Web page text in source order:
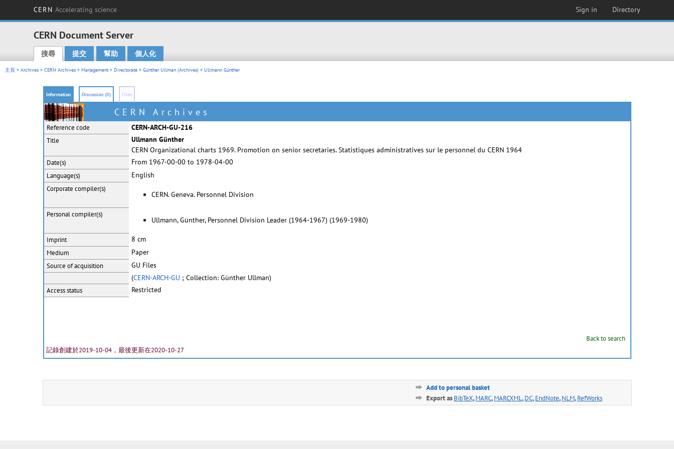
CERN Accelerating science Sign in Directory
CERN Document Server
Main menu
搜尋 提交 幫助 個人化
主頁 > Archives > CERN Archives > Management> Directorate > Günther Ullman (Archives) > Ullmann Günther
Information Discussion (0) Files
CERN Archives
Reference code CERN-ARCH-GU-216
Title
Ullmann Günther
CERN Organizational charts 1969. Promotion on senior secretaries. Statistiques administratives sur le personnel du CERN 1964
Date(s) From 1967-00-00 to 1978-04-00
Language(s) English
Corporate compiler(s)
CERN. Geneva. Personnel Division
Personalcompiler(s)
Ullmann, Günther, Personnel Division Leader (1964-1967) (1969-1980)
Imprint 8 cm
Medium Paper
Source of acquisition
GU Files
(CERN-ARCH-GU ; Collection: Günther Ullman)
Access status Restricted
Back to search
記錄創建於2019-10-04，最後更新在2020-10-27
Add to personal basket
Export as BibTeX,MARC,MARCXML,DC,EndNote,NLM,RefWorks